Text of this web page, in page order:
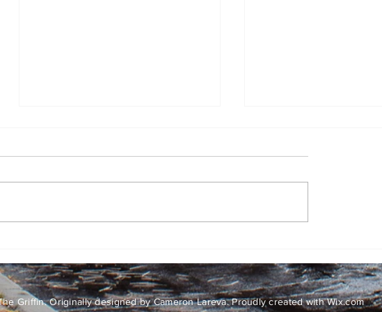
you’re reading this, please don’t
Griffin. Originally designed by Cameron Lareva. Proudly created withWix.com